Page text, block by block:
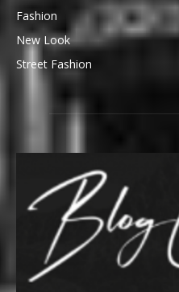
Fashion
New Look
Street Fashion